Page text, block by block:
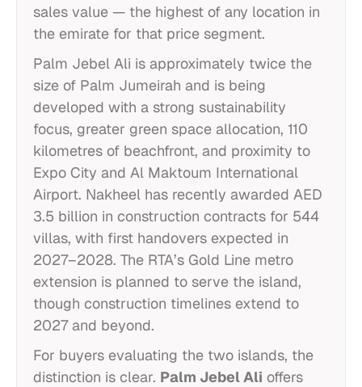
sales value — the highest of any location in
the emirate for that price segment.
Palm Jebel Ali is approximately twice the
size of Palm Jumeirah and is being
developed with a strong sustainability
focus, greater green space allocation, 110
kilometres of beachfront, and proximity to
Expo City and Al Maktoum International
Airport. Nakheel has recently awarded AED
3.5 billion in construction contracts for 544
villas, with first handovers expected in
2027–2028. The RTA’s Gold Line metro
extension is planned to serve the island,
though construction timelines extend to
2027 and beyond.
For buyers evaluating the two islands, the
distinction is clear. Palm Jebel Ali offers